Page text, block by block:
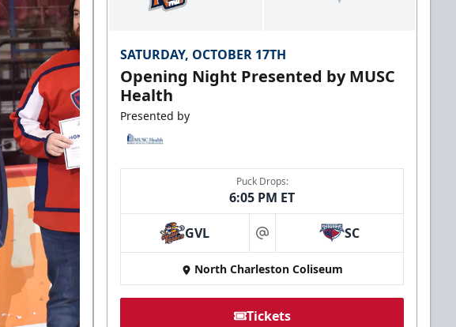
SATURDAY, OCTOBER 17TH
Opening Night Presented by MUSC
Health
Presented by
Puck Drops:
6:05 PM ET
GVL at SC
North Charleston Coliseum
Tickets